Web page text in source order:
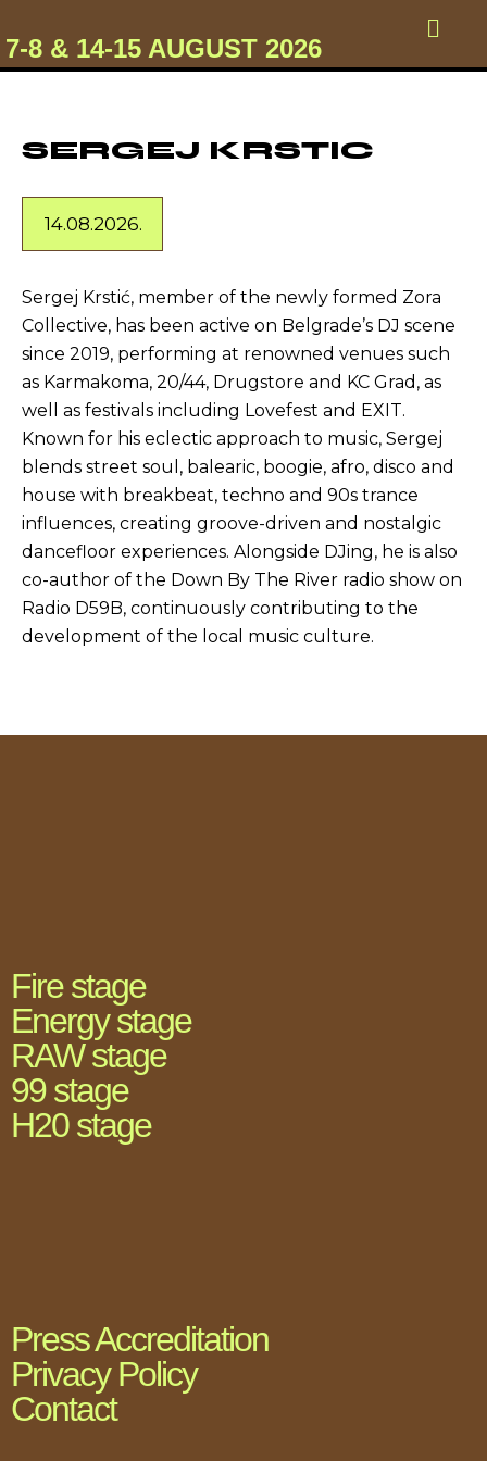
7-8 & 14-15 AUGUST 2026
SERGEJ KRSTIC
14.08.2026.
Sergej Krstić, member of the newly formed Zora
Collective, has been active on Belgrade’s DJ scene
since 2019, performing at renowned venues such
as Karmakoma, 20/44, Drugstore and KC Grad, as
well as festivals including Lovefest and EXIT.
Known for his eclectic approach to music, Sergej
blends street soul, balearic, boogie, afro, disco and
house with breakbeat, techno and 90s trance
influences, creating groove-driven and nostalgic
dancefloor experiences. Alongside DJing, he is also
co-author of the Down By The River radio show on
Radio D59B, continuously contributing to the
development of the local music culture.
Fire stage
Energy stage
RAW stage
99 stage
H20 stage
Press Accreditation
Privacy Policy
Contact